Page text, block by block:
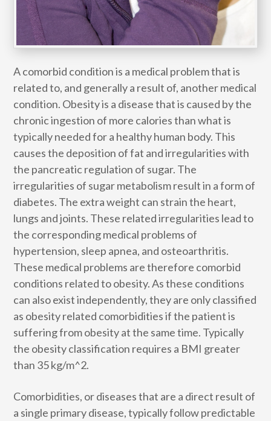
A comorbid condition is a medical problem that is
related to, and generally a result of, another medical
condition. Obesity is a disease that is caused by the
chronic ingestion of more calories than what is
typically needed for a healthy human body. This
causes the deposition of fat and irregularities with
the pancreatic regulation of sugar. The
irregularities of sugar metabolism result in a form of
diabetes. The extra weight can strain the heart,
lungs and joints. These related irregularities lead to
the corresponding medical problems of
hypertension, sleep apnea, and osteoarthritis.
These medical problems are therefore comorbid
conditions related to obesity. As these conditions
can also exist independently, they are only classified
as obesity related comorbidities if the patient is
suffering from obesity at the same time. Typically
the obesity classification requires a BMI greater
than 35 kg/m^2.
Comorbidities, or diseases that are a direct result of
a single primary disease, typically follow predictable